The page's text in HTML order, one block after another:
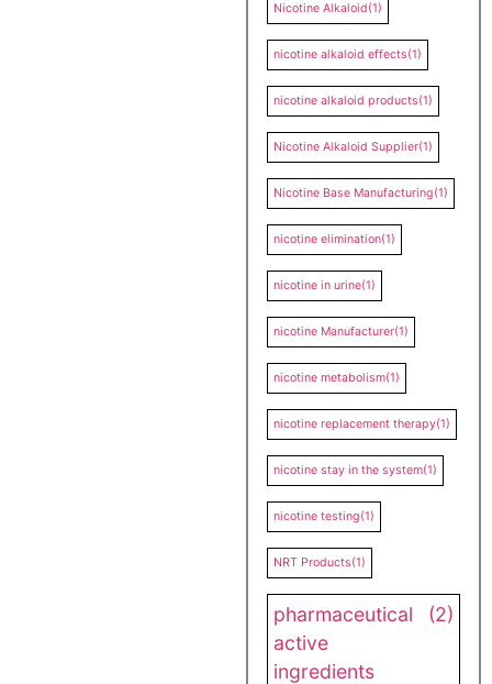
Nicotine Alkaloid(1)
nicotine alkaloid effects(1)
nicotine alkaloid products(1)
Nicotine Alkaloid Supplier(1)
Nicotine Base Manufacturing(1)
nicotine elimination(1)
nicotine in urine(1)
nicotine Manufacturer(1)
nicotine metabolism(1)
nicotine replacement therapy(1)
nicotine stay in the system(1)
nicotine testing(1)
NRT Products(1)
pharmaceutical
active
ingredients
(2)